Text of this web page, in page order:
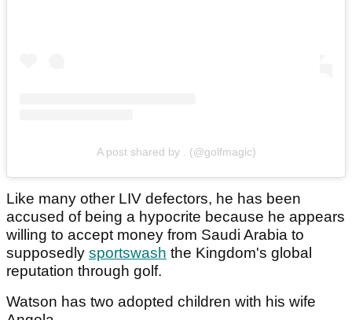
A post shared by . (@golfmagic)
Like many other LIV defectors, he has been
accused of being a hypocrite because he appears
willing to accept money from Saudi Arabia to
supposedly sportswash the Kingdom's global
reputation through golf.
Watson has two adopted children with his wife